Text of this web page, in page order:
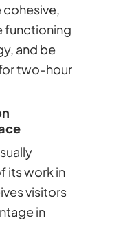
cohesive,
functioning
and be
two-hour
its work in
visitors
in